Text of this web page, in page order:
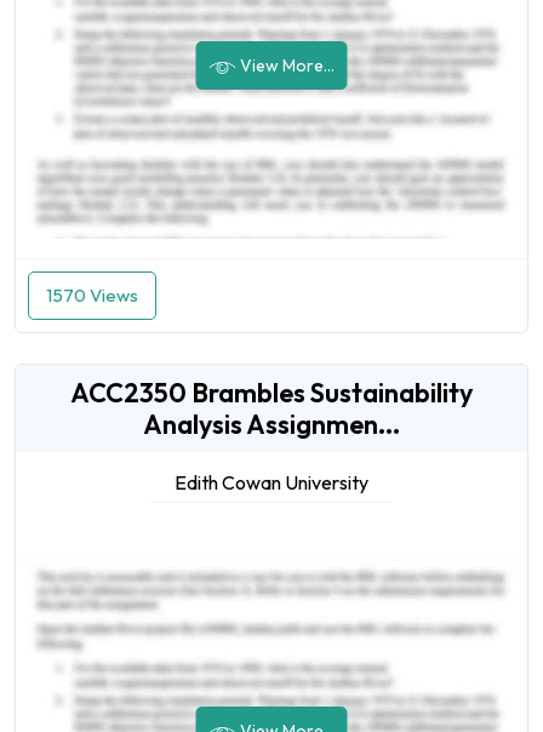
View More...
1570 Views
ACC2350 Brambles Sustainability
Analysis Assignmen...
Edith Cowan University